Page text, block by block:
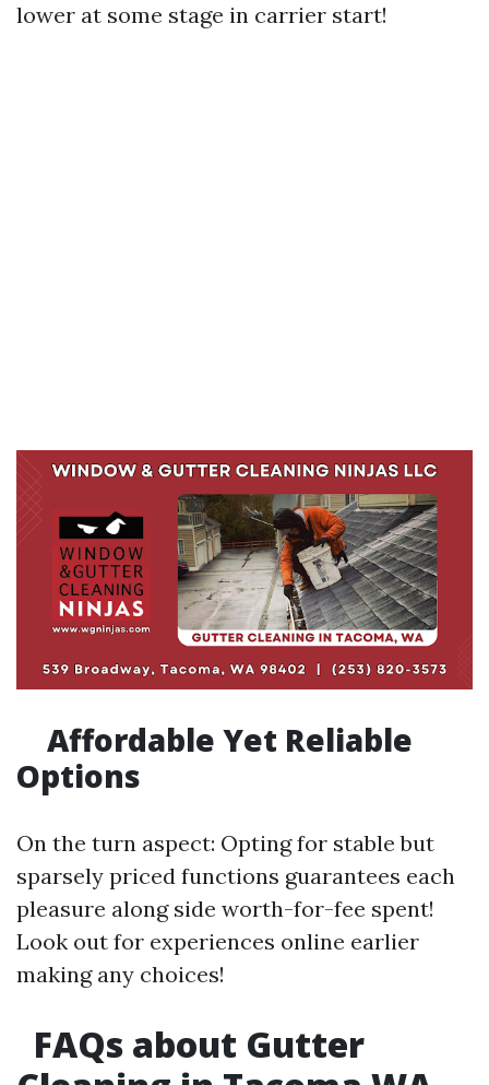
lower at some stage in carrier start!
Affordable Yet Reliable
Options
On the turn aspect: Opting for stable but
sparsely priced functions guarantees each
pleasure along side worth-for-fee spent!
Look out for experiences online earlier
making any choices!
FAQs about Gutter